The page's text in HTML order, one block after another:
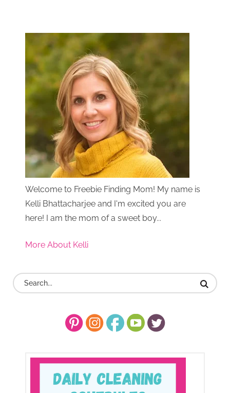
Welcome to Freebie Finding Mom! My name is
Kelli Bhattacharjee and I'm excited you are
here! I am the mom of a sweet boy...
More About Kelli